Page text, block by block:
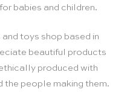
babies and children.
toys shop based in
beautiful products
produced with
the people making them.